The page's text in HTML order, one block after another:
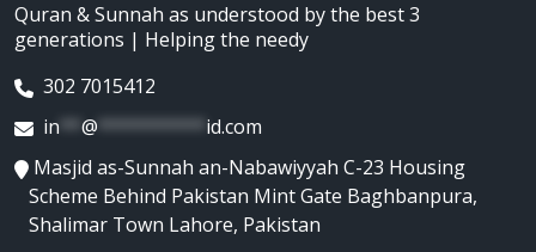
Quran & Sunnah as understood by the best 3
generations | Helping the needy
302 7015412
in ** @ ********** id.com
Masjid as-Sunnah an-Nabawiyyah C-23 Housing
Scheme Behind Pakistan Mint Gate Baghbanpura,
Shalimar Town Lahore, Pakistan